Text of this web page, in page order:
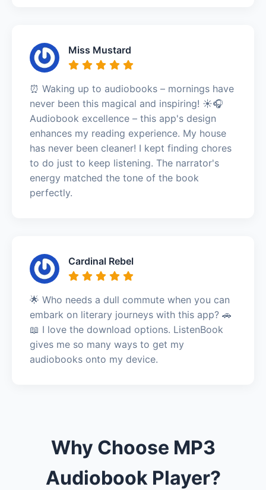
Miss Mustard
⏰ Waking up to audiobooks – mornings have
never been this magical and inspiring! ☀️🎧
Audiobook excellence – this app's design
enhances my reading experience. My house
has never been cleaner! I kept finding chores
to do just to keep listening. The narrator's
energy matched the tone of the book
perfectly.
Cardinal Rebel
🌟 Who needs a dull commute when you can
embark on literary journeys with this app? 🚗
📖 I love the download options. ListenBook
gives me so many ways to get my
audiobooks onto my device.
Why Choose MP3
Audiobook Player?